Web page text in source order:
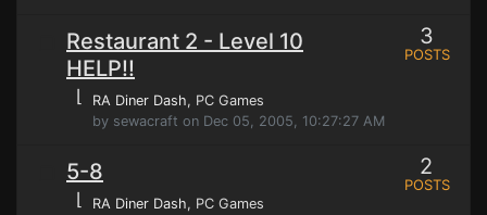
Restaurant 2 - Level 10
HELP!!
⌊ RA Diner Dash, PC Games
by sewacraft on Dec 05, 2005, 10:27:27 AM
3
POSTS
5-8
⌊ RA Diner Dash, PC Games
2
POSTS